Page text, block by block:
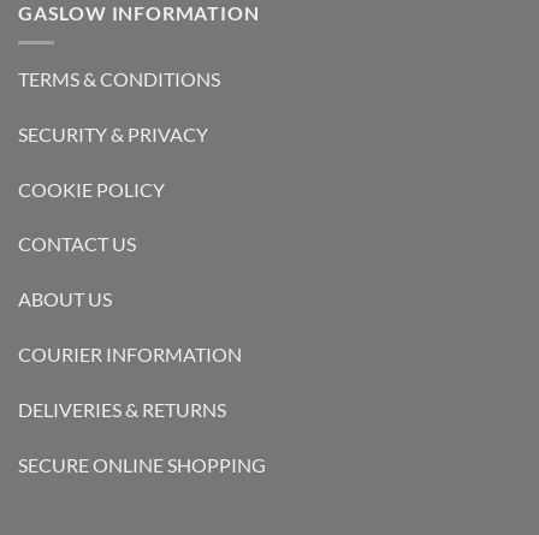
GASLOW INFORMATION
TERMS & CONDITIONS
SECURITY & PRIVACY
COOKIE POLICY
CONTACT US
ABOUT US
COURIER INFORMATION
DELIVERIES & RETURNS
SECURE ONLINE SHOPPING